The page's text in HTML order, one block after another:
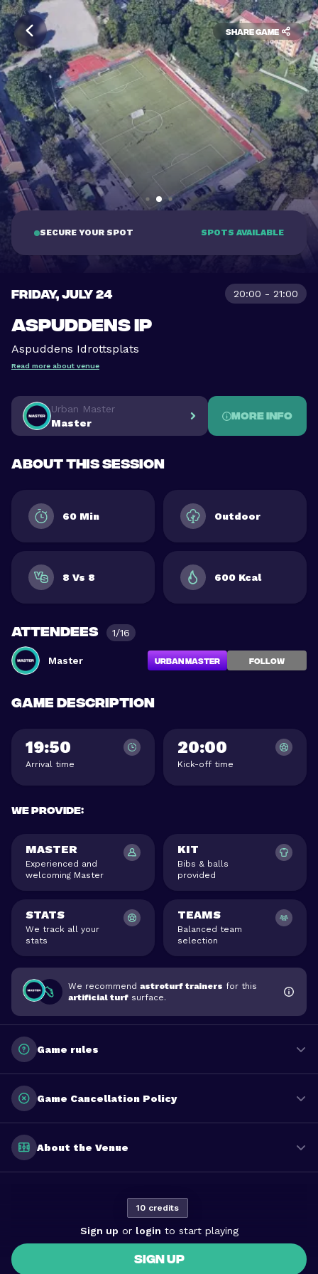
Share game
SECURE YOUR SPOT SPOTS AVAILABLE
FRIDAY, JULY 24 20:00 - 21:00
Aspuddens IP
Aspuddens Idrottsplats
Read more about venue
Urban Master
Master
More info
About this session
60 Min Outdoor
8 Vs 8 600 Kcal
Attendees 1/16
Master Urban Master FOLLOW
Game description
19:50
Arrival time
20:00
Kick-off time
We provide:
MASTER
Experienced and
welcoming Master
KIT
Bibs & balls
provided
STATS
We track all your
stats
TEAMS
Balanced team
selection
We recommend astroturf trainers for this
artificial turf surface.
Game rules
Game Cancellation Policy
About the Venue
10 credits
Sign up or login to start playing
SIGN UP